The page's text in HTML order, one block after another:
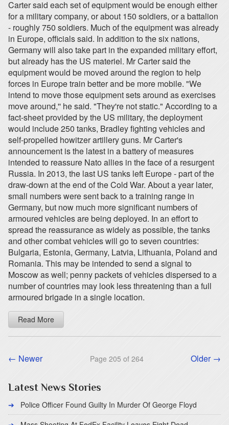
Carter said each set of equipment would be enough either
for a military company, or about 150 soldiers, or a battalion
- roughly 750 soldiers. Much of the equipment was already
in Europe, officials said. In addition to the six nations,
Germany will also take part in the expanded military effort,
but already has the US materiel. Mr Carter said the
equipment would be moved around the region to help
forces in Europe train better and be more mobile. "We
intend to move those equipment sets around as exercises
move around,'' he said. "They're not static." According to a
fact-sheet provided by the US military, the deployment
would include 250 tanks, Bradley fighting vehicles and
self-propelled howitzer artillery guns. Mr Carter's
announcement is the latest in a battery of measures
intended to reassure Nato allies in the face of a resurgent
Russia. In 2013, the last US tanks left Europe - part of the
draw-down at the end of the Cold War. About a year later,
small numbers were sent back to a training range in
Germany, but now much more significant numbers of
armoured vehicles are being deployed. In an effort to
spread the reassurance as widely as possible, the tanks
and other combat vehicles will go to seven countries:
Bulgaria, Estonia, Germany, Latvia, Lithuania, Poland and
Romania. This may be intended to send a signal to
Moscow as well; penny packets of vehicles dispersed to a
number of countries may look less threatening than a full
armoured brigade in a single location.
Read More
← Newer Page 205 of 264 Older →
Latest News Stories
Police Officer Found Guilty In Murder Of George Floyd